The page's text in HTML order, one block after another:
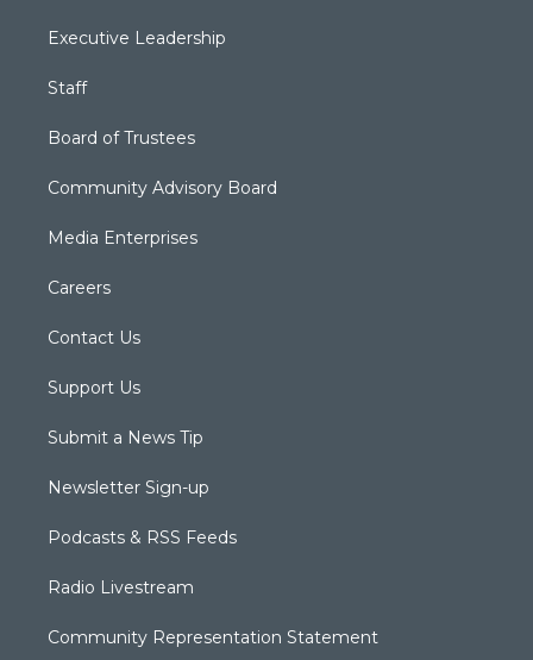
Executive Leadership
Staff
Board of Trustees
Community Advisory Board
Media Enterprises
Careers
Contact Us
Support Us
Submit a News Tip
Newsletter Sign-up
Podcasts & RSS Feeds
Radio Livestream
Community Representation Statement